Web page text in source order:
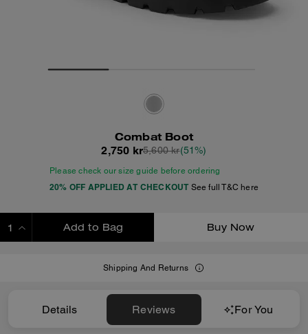
Combat Boot
2,750 kr5,600 kr(51%)
Please check our size guide before ordering
20% OFF APPLIED AT CHECKOUT See full T&C here
Add to Bag Buy Now
Shipping And Returns
Details Reviews For You